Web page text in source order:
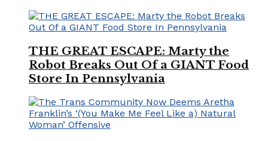
THE GREAT ESCAPE: Marty the
Robot Breaks Out Of a GIANT Food
Store In Pennsylvania